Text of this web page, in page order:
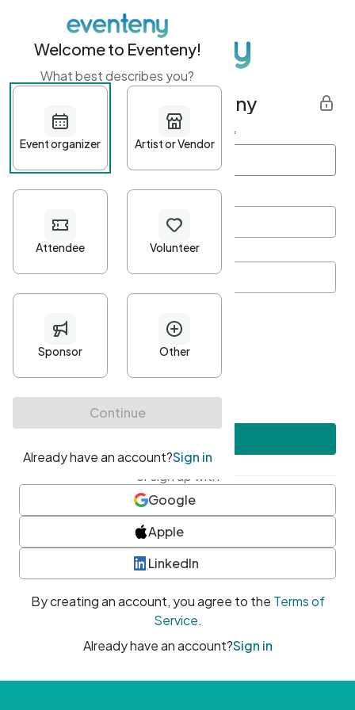
Get started with Eventeny
First name Last name *
Password*
Minimum 10 characters
At least one uppercase character
• At least one number
• At least one special character
or sign up with
Google
Apple
LinkedIn
By creating an account, you agree to the Terms of
Service.
Already have an account?Sign in
Welcome to Eventeny!
What best describes you?